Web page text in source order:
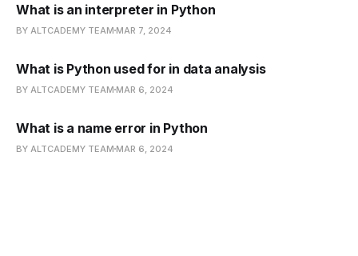
What is an interpreter in Python
BY ALTCADEMY TEAM MAR 7, 2024
What is Python used for in data analysis
BY ALTCADEMY TEAM MAR 6, 2024
What is a name error in Python
BY ALTCADEMY TEAM MAR 6, 2024